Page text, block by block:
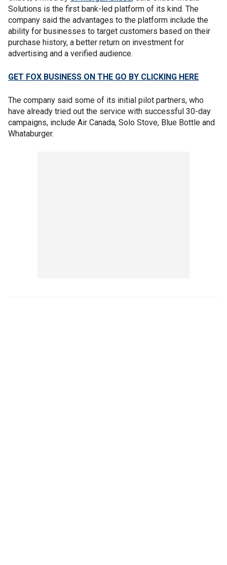
Solutions is the first bank-led platform of its kind. The
company said the advantages to the platform include the
ability for businesses to target customers based on their
purchase history, a better return on investment for
advertising and a verified audience.
GET FOX BUSINESS ON THE GO BY CLICKING HERE
The company said some of its initial pilot partners, who
have already tried out the service with successful 30-day
campaigns, include Air Canada, Solo Stove, Blue Bottle and
Whataburger.